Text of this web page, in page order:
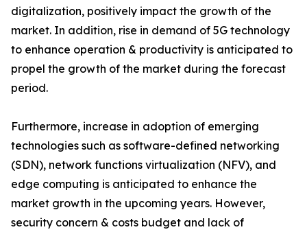
digitalization, positively impact the growth of the
market. In addition, rise in demand of 5G technology
to enhance operation & productivity is anticipated to
propel the growth of the market during the forecast
period.
Furthermore, increase in adoption of emerging
technologies such as software-defined networking
(SDN), network functions virtualization (NFV), and
edge computing is anticipated to enhance the
market growth in the upcoming years. However,
security concern & costs budget and lack of